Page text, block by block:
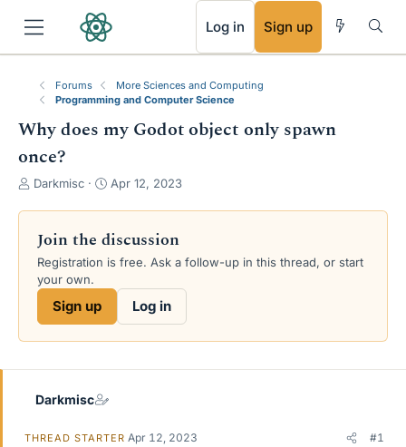
Log in Sign up
Forums
More Sciences and Computing
Programming and Computer Science
Why does my Godot object only spawn
once?
T
e
a
d
s
a
e
Darkmisc
S
r
d
a
e
Apr 12, 2023
Join the discussion
Registration is free. Ask a follow-up in this thread, or start
your own.
Sign up Log in
Darkmisc
THREAD STARTER Apr 12, 2023 #1
RSS